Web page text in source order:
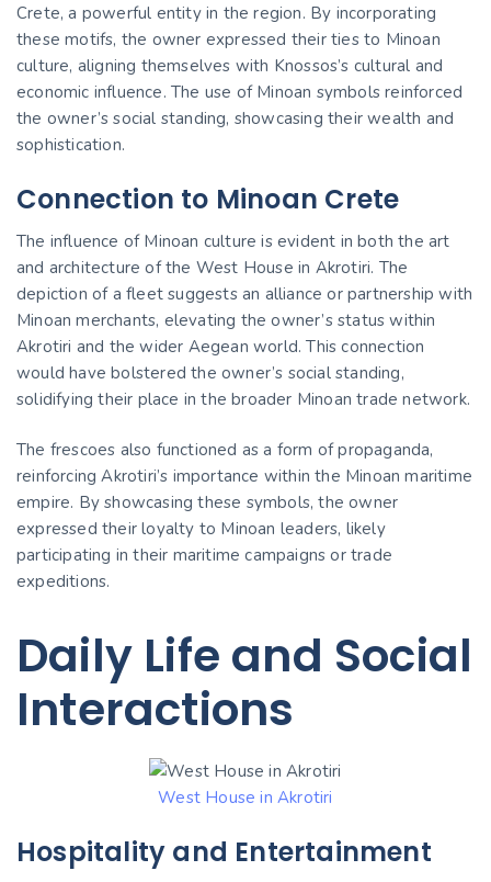
Crete, a powerful entity in the region. By incorporating
these motifs, the owner expressed their ties to Minoan
culture, aligning themselves with Knossos’s cultural and
economic influence. The use of Minoan symbols reinforced
the owner’s social standing, showcasing their wealth and
sophistication.
Connection to Minoan Crete
The influence of Minoan culture is evident in both the art
and architecture of the West House in Akrotiri. The
depiction of a fleet suggests an alliance or partnership with
Minoan merchants, elevating the owner’s status within
Akrotiri and the wider Aegean world. This connection
would have bolstered the owner’s social standing,
solidifying their place in the broader Minoan trade network.
The frescoes also functioned as a form of propaganda,
reinforcing Akrotiri’s importance within the Minoan maritime
empire. By showcasing these symbols, the owner
expressed their loyalty to Minoan leaders, likely
participating in their maritime campaigns or trade
expeditions.
Daily Life and Social
Interactions
West House in Akrotiri
Hospitality and Entertainment